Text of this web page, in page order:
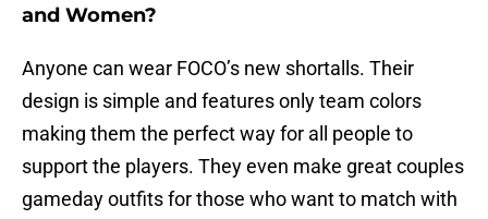
and Women?
Anyone can wear FOCO’s new shortalls. Their
design is simple and features only team colors
making them the perfect way for all people to
support the players. They even make great couples
gameday outfits for those who want to match with